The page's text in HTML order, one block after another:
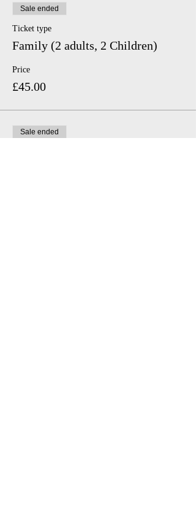
Sale ended
Ticket type
Family (2 adults, 2 Children)
Price
£45.00
Sale ended